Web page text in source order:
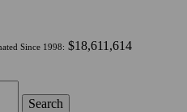
Since 1998: $18,611,614
Search